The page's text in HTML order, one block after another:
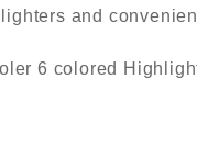
and
6 colored